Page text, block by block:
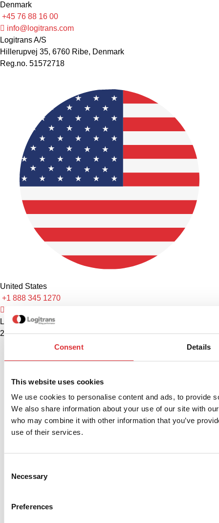
Consent Details
This website uses cookies
We use cookies to personalise content and ads, to provide
We also share information about your use of our site with
who may combine it with other information that you’ve
use of their services.
Selection
Necessary
Preferences
Denmark
+45 76 88 16 00
info@logitrans.com
Logitrans A/S
Hillerupvej 35, 6760 Ribe, Denmark
Reg.no. 51572718
United States
+1 888 345 1270
Logitrans US Inc.
2580 Diehl Rd., Suite E, Aurora, IL 60502. USA